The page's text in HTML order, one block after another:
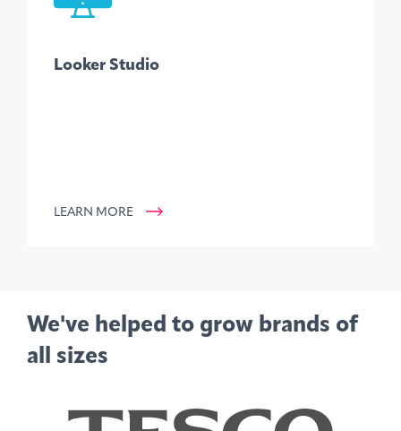
Looker Studio
LEARN MORE
We've helped to grow brands of
all sizes